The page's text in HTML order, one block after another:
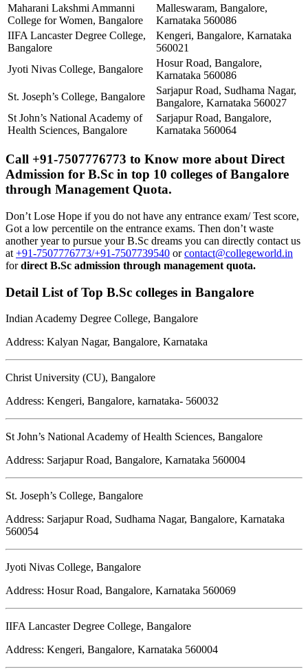
Maharani Lakshmi Ammanni
College for Women, Bangalore
Malleswaram, Bangalore,
Karnataka 560086
IIFA Lancaster Degree College,
Bangalore
Kengeri, Bangalore, Karnataka
560021
Jyoti Nivas College, Bangalore
Hosur Road, Bangalore,
Karnataka 560086
St. Joseph’s College, Bangalore
Sarjapur Road, Sudhama Nagar,
Bangalore, Karnataka 560027
St John’s National Academy of
Health Sciences, Bangalore
Sarjapur Road, Bangalore,
Karnataka 560064
Call +91-7507776773 to Know more about Direct
Admission for B.Sc in top 10 colleges of Bangalore
through Management Quota.
Don’t Lose Hope if you do not have any entrance exam/ Test score,
Got a low percentile on the entrance exams. Then don’t waste
another year to pursue your B.Sc dreams you can directly contact us
at +91-7507776773/+91-7507739540 orcontact@collegeworld.in
fordirect B.Sc admission through management quota.
Detail List of Top B.Sc colleges in Bangalore
Indian Academy Degree College, Bangalore
Address: Kalyan Nagar, Bangalore, Karnataka
Christ University (CU), Bangalore
Address: Kengeri, Bangalore, karnataka- 560032
St John’s National Academy of Health Sciences, Bangalore
Address: Sarjapur Road, Bangalore, Karnataka 560004
St. Joseph’s College, Bangalore
Address: Sarjapur Road, Sudhama Nagar, Bangalore, Karnataka
560054
Jyoti Nivas College, Bangalore
Address: Hosur Road, Bangalore, Karnataka 560069
IIFA Lancaster Degree College, Bangalore
Address: Kengeri, Bangalore, Karnataka 560004